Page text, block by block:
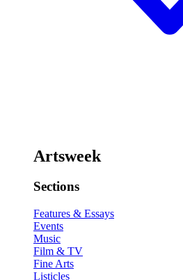
Artsweek
Sections
Features & Essays
Events
Music
Film & TV
Fine Arts
Listicles